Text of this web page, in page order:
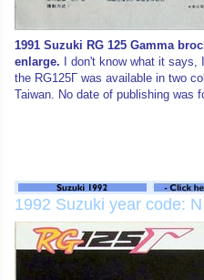
1991 Suzuki RG 125 Gamma
enlarge. I don't know what it
the RG125Γ was available in two
Taiwan. No date of publishing was
1992 Suzuki year code: N